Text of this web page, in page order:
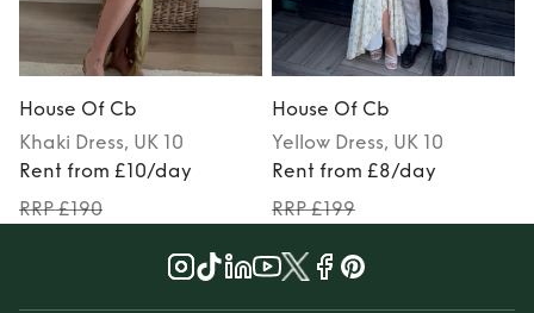
House Of Cb
Khaki Dress, UK 10
Rent from £10/day
RRP £190
House Of Cb
Yellow Dress, UK 10
Rent from £8/day
RRP £199